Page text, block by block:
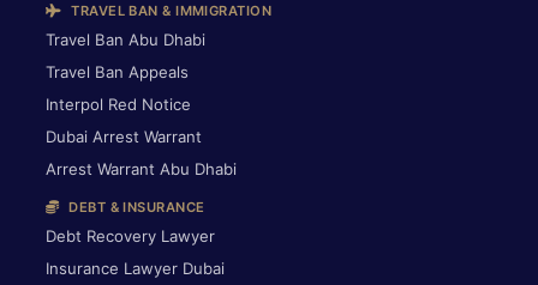
TRAVEL BAN & IMMIGRATION
Travel Ban Abu Dhabi
Travel Ban Appeals
Interpol Red Notice
Dubai Arrest Warrant
Arrest Warrant Abu Dhabi
DEBT & INSURANCE
Debt Recovery Lawyer
Insurance Lawyer Dubai